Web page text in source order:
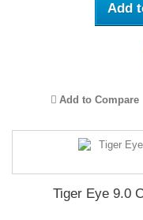
Add
Add to Compare
Tiger Eye 9.0